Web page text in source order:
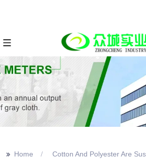
>> Home Cotton And Polyester Are